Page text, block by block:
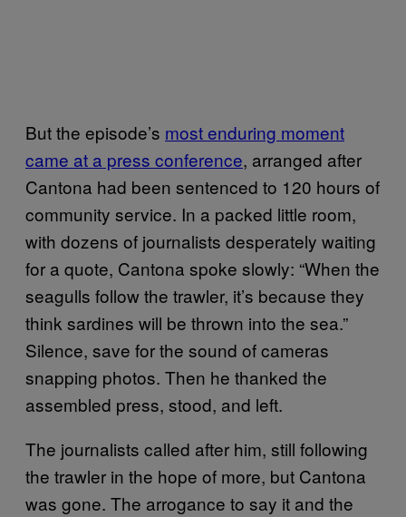
But the episode’s most enduring moment
came at a press conference, arranged after
Cantona had been sentenced to 120 hours of
community service. In a packed little room,
with dozens of journalists desperately waiting
for a quote, Cantona spoke slowly: “When the
seagulls follow the trawler, it’s because they
think sardines will be thrown into the sea.”
Silence, save for the sound of cameras
snapping photos. Then he thanked the
assembled press, stood, and left.
The journalists called after him, still following
the trawler in the hope of more, but Cantona
was gone. The arrogance to say it and the